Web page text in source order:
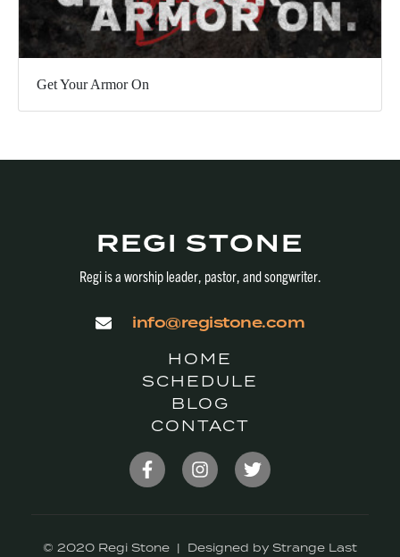
Get Your Armor On
REGI STONE
Regi is a worship leader, pastor, and songwriter.
info@registone.com
HOME
SCHEDULE
BLOG
CONTACT
© 2020 Regi Stone | Designed by Strange Last